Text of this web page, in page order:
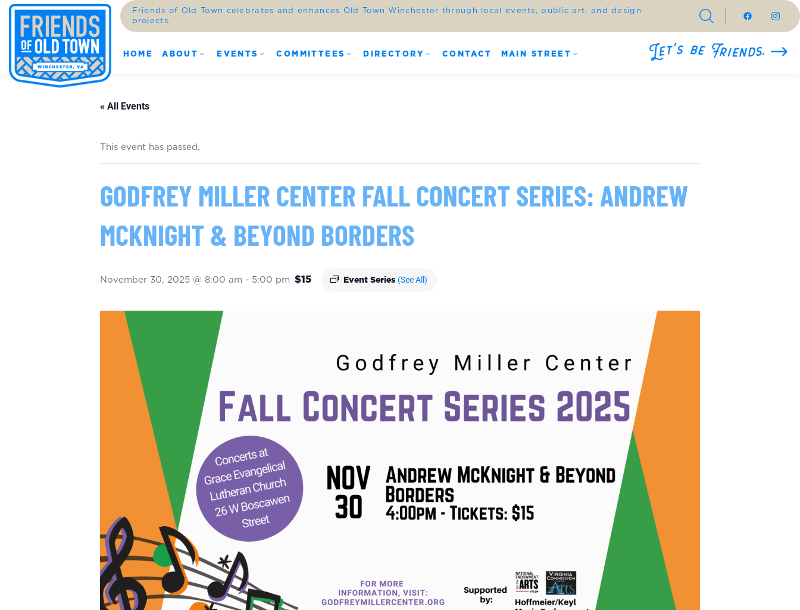
Friends of Old Town celebrates and enhances Old Town Winchester through local events, public art, and design
projects.
HOME ABOUT EVENTS COMMITTEES DIRECTORY CONTACT MAIN STREET
« All Events
This event has passed.
GODFREY MILLER CENTER FALL CONCERT SERIES: ANDREW
MCKNIGHT & BEYOND BORDERS
November 30, 2025 @ 8:00 am - 5:00 pm Event Series (See All)
$15